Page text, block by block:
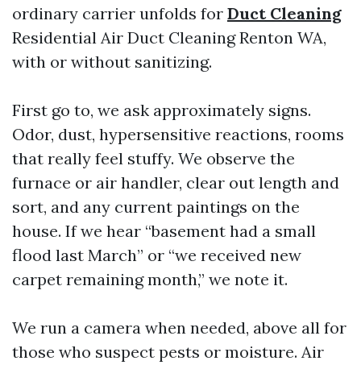
ordinary carrier unfolds for Duct Cleaning
Residential Air Duct Cleaning Renton WA,
with or without sanitizing.
First go to, we ask approximately signs.
Odor, dust, hypersensitive reactions, rooms
that really feel stuffy. We observe the
furnace or air handler, clear out length and
sort, and any current paintings on the
house. If we hear “basement had a small
flood last March” or “we received new
carpet remaining month,” we note it.
We run a camera when needed, above all for
those who suspect pests or moisture. Air